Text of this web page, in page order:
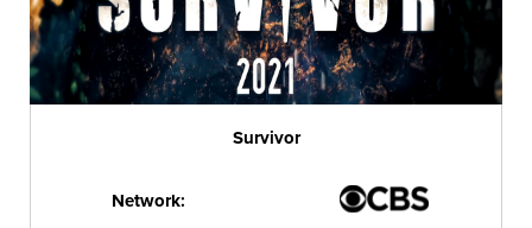
Survivor
Network: